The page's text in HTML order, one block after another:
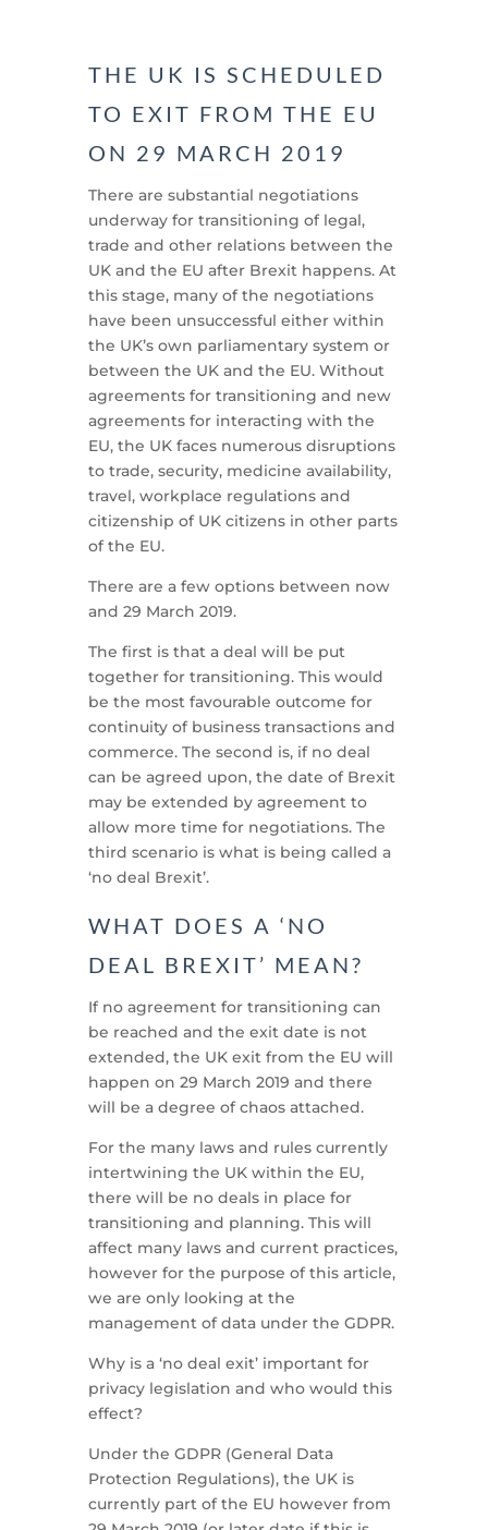
THE UK IS SCHEDULED
TO EXIT FROM THE EU
ON 29 MARCH 2019
There are substantial negotiations
underway for transitioning of legal,
trade and other relations between the
UK and the EU after Brexit happens. At
this stage, many of the negotiations
have been unsuccessful either within
the UK’s own parliamentary system or
between the UK and the EU. Without
agreements for transitioning and new
agreements for interacting with the
EU, the UK faces numerous disruptions
to trade, security, medicine availability,
travel, workplace regulations and
citizenship of UK citizens in other parts
of the EU.
There are a few options between now
and 29 March 2019.
The first is that a deal will be put
together for transitioning. This would
be the most favourable outcome for
continuity of business transactions and
commerce. The second is, if no deal
can be agreed upon, the date of Brexit
may be extended by agreement to
allow more time for negotiations. The
third scenario is what is being called a
‘no deal Brexit’.
WHAT DOES A ‘NO
DEAL BREXIT’ MEAN?
If no agreement for transitioning can
be reached and the exit date is not
extended, the UK exit from the EU will
happen on 29 March 2019 and there
will be a degree of chaos attached.
For the many laws and rules currently
intertwining the UK within the EU,
there will be no deals in place for
transitioning and planning. This will
affect many laws and current practices,
however for the purpose of this article,
we are only looking at the
management of data under the GDPR.
Why is a ‘no deal exit’ important for
privacy legislation and who would this
effect?
Under the GDPR (General Data
Protection Regulations), the UK is
currently part of the EU however from